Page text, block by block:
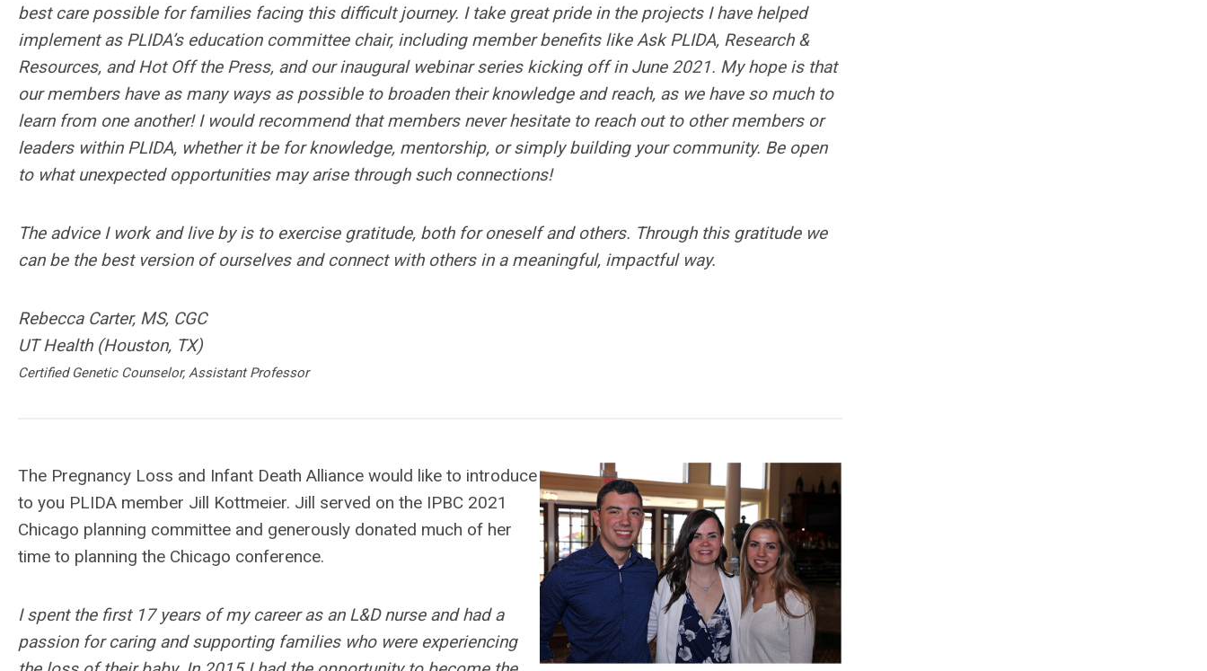
best care possible for families facing this difficult journey. I take great pride in the projects I have helped
implement as PLIDA’s education committee chair, including member benefits like Ask PLIDA, Research &
Resources, and Hot Off the Press, and our inaugural webinar series kicking off in June 2021. My hope is that
our members have as many ways as possible to broaden their knowledge and reach, as we have so much to
learn from one another! I would recommend that members never hesitate to reach out to other members or
leaders within PLIDA, whether it be for knowledge, mentorship, or simply building your community. Be open
to what unexpected opportunities may arise through such connections!
The advice I work and live by is to exercise gratitude, both for oneself and others. Through this gratitude we
can be the best version of ourselves and connect with others in a meaningful, impactful way.
Rebecca Carter, MS, CGC
UT Health (Houston, TX)
Certified Genetic Counselor, Assistant Professor
The Pregnancy Loss and Infant Death Alliance would like to introduce
to you PLIDA member Jill Kottmeier. Jill served on the IPBC 2021
Chicago planning committee and generously donated much of her
time to planning the Chicago conference.
I spent the first 17 years of my career as an L&D nurse and had a
passion for caring and supporting families who were experiencing